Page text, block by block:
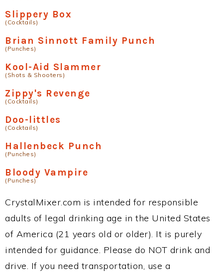
Slippery Box
(Cocktails)
Brian Sinnott Family Punch
(Punches)
Kool-Aid Slammer
(Shots & Shooters)
Zippy's Revenge
(Cocktails)
Doo-littles
(Cocktails)
Hallenbeck Punch
(Punches)
Bloody Vampire
(Punches)
CrystalMixer.com is intended for responsible
adults of legal drinking age in the United States
of America (21 years old or older). It is purely
intended for guidance. Please do NOT drink and
drive. If you need transportation, use a